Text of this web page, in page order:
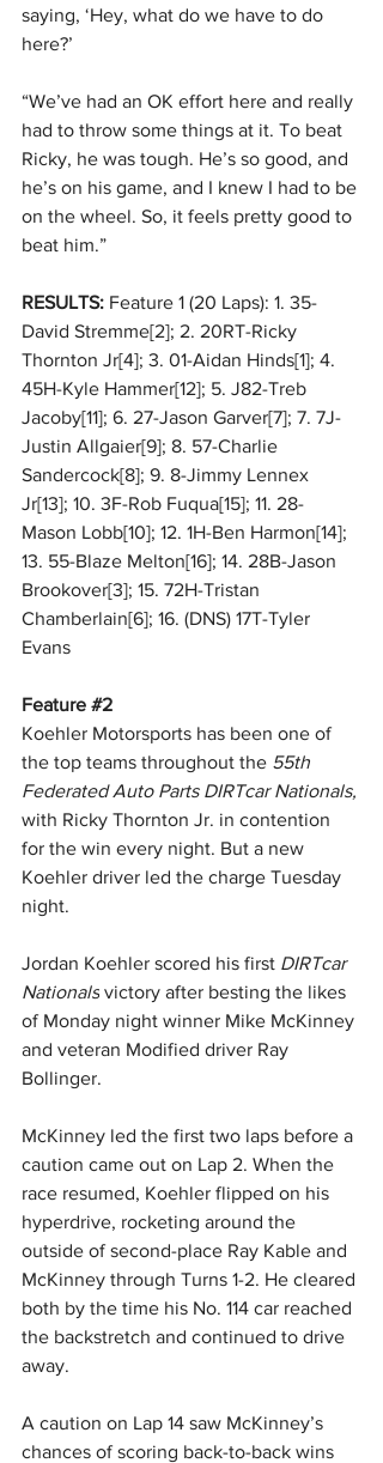
saying, ‘Hey, what do we have to do
here?’
“We’ve had an OK effort here and really
had to throw some things at it. To beat
Ricky, he was tough. He’s so good, and
he’s on his game, and I knew I had to be
on the wheel. So, it feels pretty good to
beat him.”
RESULTS: Feature 1 (20 Laps): 1. 35-
David Stremme[2]; 2. 20RT-Ricky
Thornton Jr[4]; 3. 01-Aidan Hinds[1]; 4.
45H-Kyle Hammer[12]; 5. J82-Treb
Jacoby[11]; 6. 27-Jason Garver[7]; 7. 7J-
Justin Allgaier[9]; 8. 57-Charlie
Sandercock[8]; 9. 8-Jimmy Lennex
Jr[13]; 10. 3F-Rob Fuqua[15]; 11. 28-
Mason Lobb[10]; 12. 1H-Ben Harmon[14];
13. 55-Blaze Melton[16]; 14. 28B-Jason
Brookover[3]; 15. 72H-Tristan
Chamberlain[6]; 16. (DNS) 17T-Tyler
Evans
Feature #2
Koehler Motorsports has been one of
the top teams throughout the 55th
Federated Auto Parts DIRTcar Nationals,
with Ricky Thornton Jr. in contention
for the win every night. But a new
Koehler driver led the charge Tuesday
night.
Jordan Koehler scored his first DIRTcar
Nationals victory after besting the likes
of Monday night winner Mike McKinney
and veteran Modified driver Ray
Bollinger.
McKinney led the first two laps before a
caution came out on Lap 2. When the
race resumed, Koehler flipped on his
hyperdrive, rocketing around the
outside of second-place Ray Kable and
McKinney through Turns 1-2. He cleared
both by the time his No. 114 car reached
the backstretch and continued to drive
away.
A caution on Lap 14 saw McKinney’s
chances of scoring back-to-back wins